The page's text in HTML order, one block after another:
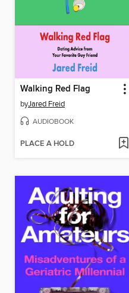
Walking Red Flag
byJared Freid
AUDIOBOOK
PLACE A HOLD